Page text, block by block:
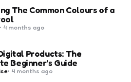
The Common Colours of a
4 months ago
Products: The
Beginner’s Guide
4 months ago